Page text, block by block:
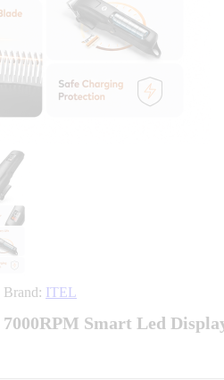
Brand: ITEL
Smart Led